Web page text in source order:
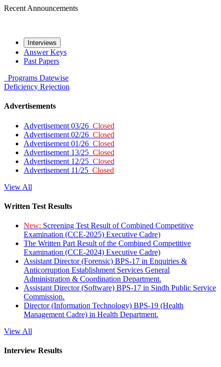
Recent Announcements
Interviews
Answer Keys
Past Papers
Programs Datewise
Deficiency Rejection
Advertisements
Advertisement 03/26 Closed
Advertisement 02/26 Closed
Advertisement 01/26 Closed
Advertisement 13/25 Closed
Advertisement 12/25 Closed
Advertisement 11/25 Closed
View All
Written Test Results
New: Screening Test Result of Combined Competitive
Examination (CCE-2025) Executive Cadre)
The Written Part Result of the Combined Competitive
Examination (CCE-2024) Executive Cadre)
Assistant Director (Forensic) BPS-17 in Enquiries &
Anticorruption Establishment Services General
Administration & Coordination Department.
Assistant Director (Software) BPS-17 in Sindh Public Service
Commission.
Director (Information Technology) BPS-19 (Health
Management Cadre) in Health Department.
View All
Interview Results